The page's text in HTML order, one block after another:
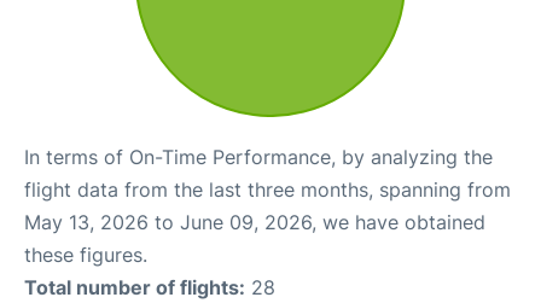
In terms of On-Time Performance, by analyzing the
flight data from the last three months, spanning from
May 13, 2026 to June 09, 2026, we have obtained
these figures.
Total number of flights: 28